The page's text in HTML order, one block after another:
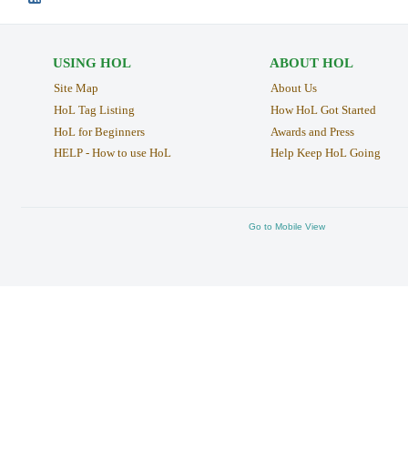
USING HOL
Site Map
HoL Tag Listing
HoL for Beginners
HELP - How to use HoL
ABOUT HOL
About Us
How HoL Got Started
Awards and Press
Help Keep HoL Going
Go to Mobile View